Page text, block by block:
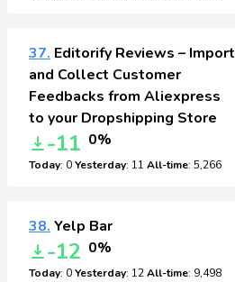
37. Editorify Reviews – Import
and Collect Customer
Feedbacks from Aliexpress
to your Dropshipping Store
-11 0%
Today: 0Yesterday: 11 All-time: 5,266
38. Yelp Bar
-12 0%
Today: 0Yesterday: 12All-time: 9,498